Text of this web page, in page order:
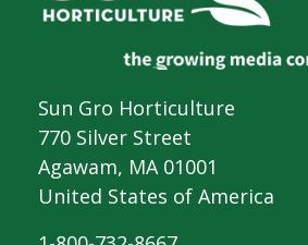
Sun Gro Horticulture
770 Silver Street
Agawam, MA 01001
United States of America